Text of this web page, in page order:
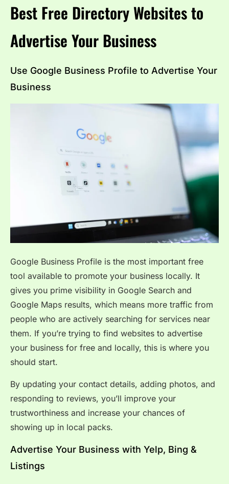
Best Free Directory Websites to
Advertise Your Business
Use Google Business Profile to Advertise Your
Business
Google Business Profile is the most important free
tool available to promote your business locally. It
gives you prime visibility in Google Search and
Google Maps results, which means more traffic from
people who are actively searching for services near
them. If you’re trying to find websites to advertise
your business for free and locally, this is where you
should start.
By updating your contact details, adding photos, and
responding to reviews, you’ll improve your
trustworthiness and increase your chances of
showing up in local packs.
Advertise Your Business with Yelp, Bing &
Listings